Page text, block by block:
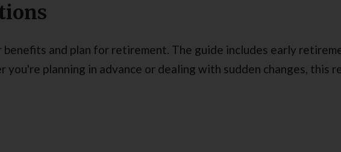
and plan for retirement. The guide includes early
planning in advance or dealing with sudden changes, this